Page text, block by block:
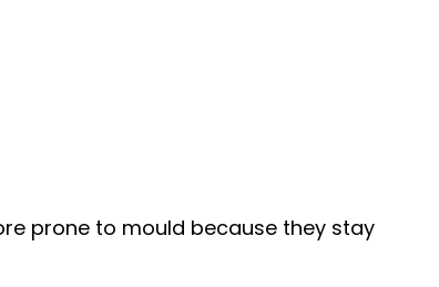
prone to mould because they stay